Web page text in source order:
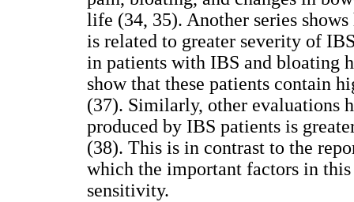
life (34, 35). Another series
is related to greater severity of
in patients with IBS and bloating
show that these patients contain
(37). Similarly, other evaluations
produced by IBS patients is
(38). This is in contrast to the
which the important factors in
sensitivity.